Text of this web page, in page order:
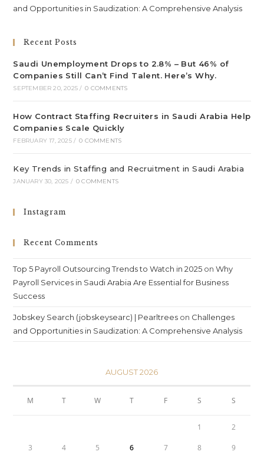
and Opportunities in Saudization: A Comprehensive Analysis
Recent Posts
Saudi Unemployment Drops to 2.8% – But 46% of
Companies Still Can’t Find Talent. Here’s Why.
SEPTEMBER 20, 2025 / 0 COMMENTS
How Contract Staffing Recruiters in Saudi Arabia Help
Companies Scale Quickly
FEBRUARY 17, 2025 / 0 COMMENTS
Key Trends in Staffing and Recruitment in Saudi Arabia
JANUARY 30, 2025 / 0 COMMENTS
Instagram
Recent Comments
Top 5 Payroll Outsourcing Trends to Watch in 2025 onWhy
Payroll Services in Saudi Arabia Are Essential for Business
Success
Jobskey Search (jobskeysearc) | Pearltrees on Challenges
and Opportunities in Saudization: A Comprehensive Analysis
AUGUST 2026
M T W T F S S
1 2
3 4 5 6 7 8 9